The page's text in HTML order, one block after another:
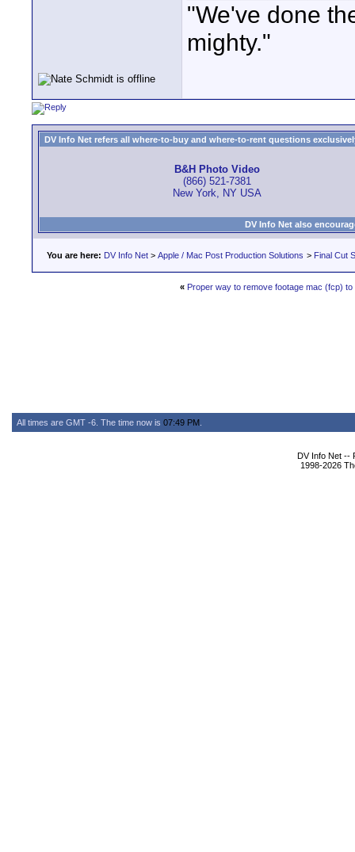
"We've done
mighty."
DV Info Net refers all where-to-buy and where-to-rent questions
B&H Photo Video
(866) 521-7381
New York, NY USA
DV Info Net also
You are here: DV Info Net > Apple / Mac Post Production Solutions > Final Cut
« Proper way to remove footage mac (fcp)
All times are GMT -6. The time now is 07:49 PM
DV Info Net --
1998-2026